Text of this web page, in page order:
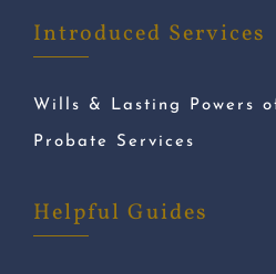
Introduced Services
Wills & Lasting Powers
Probate Services
Helpful Guides